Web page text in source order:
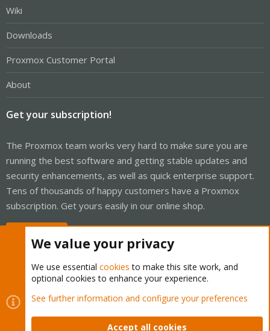
Wiki
Downloads
Proxmox Customer Portal
About
Get your subscription!
The Proxmox team works very hard to make sure you are
running the best software and getting stable updates and
security enhancements, as well as quick enterprise support.
Tens of thousands of happy customers have a Proxmox
subscription. Get yours easily in our online shop.
Cookies
Proxmox Support Forum - Light Mode
Contact us
Terms and rules Privacy policy Help Home
We value your privacy
We use essential cookies to make this site work, and
optional cookies to enhance your experience.
See further information and configure your preferences
Accept all cookies